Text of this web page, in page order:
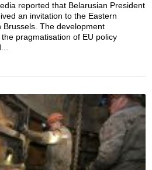
reported that Belarusian President
an invitation to the Eastern
The development
pragmatisation of EU policy